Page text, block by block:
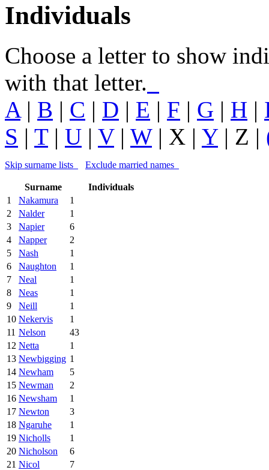
Individuals
Choose a letter to show
with that letter.
A| B | C | D | E | F | G | H |
S | T| U | V| W| X | Y| Z |
Skip surname lists Exclude married names
Surname
Individuals
1
Nakamura
1
2
Nalder
1
3
Napier
6
4
Napper
2
5
Nash
1
6
Naughton
1
7
Neal
1
8
Neas
1
9
Neill
1
10 Nekervis
1
11 Nelson
43
12 Netta
1
13 Newbigging 1
14 Newham
5
15 Newman
2
16 Newsham
1
17 Newton
3
18 Ngaruhe
1
19 Nicholls
1
20 Nicholson
6
21 Nicol
7